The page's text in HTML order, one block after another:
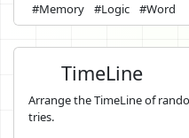
#Memory #Logic #Word
TimeLine
Arrange the TimeLine of
tries.